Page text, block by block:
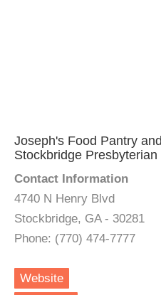
Joseph's Food Pantry
Stockbridge Presbyterian
Contact Information
4740 N Henry Blvd
Stockbridge, GA - 30281
Phone: (770) 474-7777
Website